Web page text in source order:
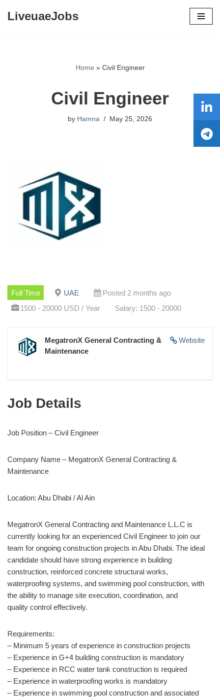
LiveuaeJobs
Home » Civil Engineer
Civil Engineer
by Hamna May 25, 2026
Full Time UAE
Posted 2 months ago
1500 - 20000 USD / Year
Salary: 1500 - 20000
Website
MegatronX General Contracting &
Maintenance
Job Details
Job Position – Civil Engineer
Company Name – MegatronX General Contracting &
Maintenance
Location: Abu Dhabi / Al Ain
MegatronX General Contracting and Maintenance L.L.C is
currently looking for an experienced Civil Engineer to join our
team for ongoing construction projects in Abu Dhabi. The ideal
candidate should have strong experience in building
construction, reinforced concrete structural works,
waterproofing systems, and swimming pool construction, with
the ability to manage site execution, coordination, and
quality control effectively.
Requirements:
– Minimum 5 years of experience in construction projects
– Experience in G+4 building construction is mandatory
– Experience in RCC water tank construction is required
– Experience in waterproofing works is mandatory
– Experience in swimming pool construction and associated